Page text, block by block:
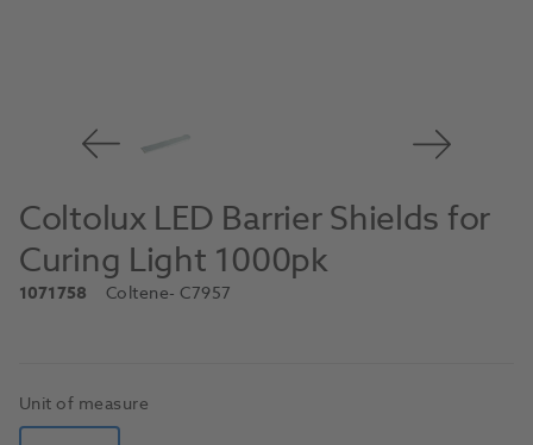
Coltolux LED Barrier Shields for
Curing Light 1000pk
1071758 Coltene- C7957
Unit of measure